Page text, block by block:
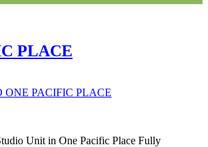
PLACE
ONE PACIFIC PLACE
Unit in One Pacific Place Fully